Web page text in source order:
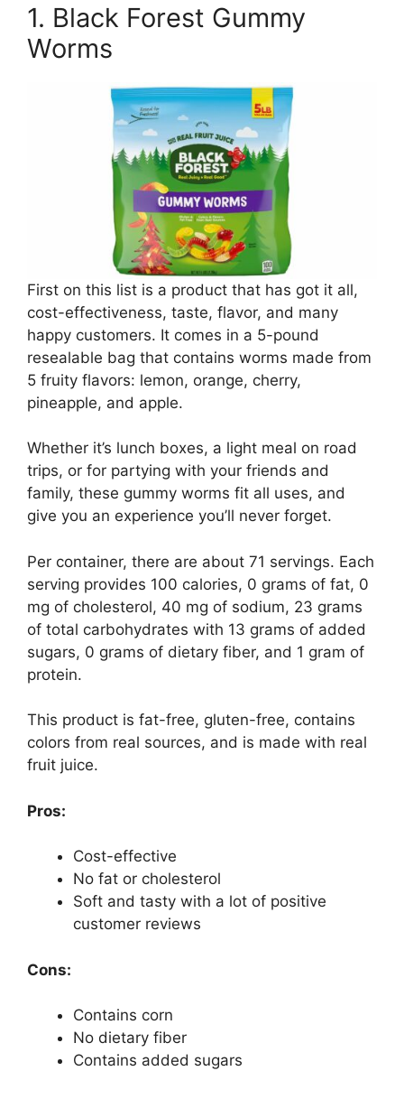
1. Black Forest Gummy
Worms
First on this list is a product that has got it all,
cost-effectiveness, taste, flavor, and many
happy customers. It comes in a 5-pound
resealable bag that contains worms made from
5 fruity flavors: lemon, orange, cherry,
pineapple, and apple.
Whether it’s lunch boxes, a light meal on road
trips, or for partying with your friends and
family, these gummy worms fit all uses, and
give you an experience you’ll never forget.
Per container, there are about 71 servings. Each
serving provides 100 calories, 0 grams of fat, 0
mg of cholesterol, 40 mg of sodium, 23 grams
of total carbohydrates with 13 grams of added
sugars, 0 grams of dietary fiber, and 1 gram of
protein.
This product is fat-free, gluten-free, contains
colors from real sources, and is made with real
fruit juice.
Pros:
Cost-effective
No fat or cholesterol
Soft and tasty with a lot of positive
customer reviews
Cons:
Contains corn
No dietary fiber
Contains added sugars